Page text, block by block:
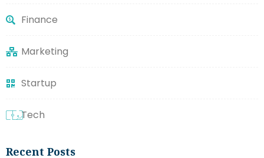
Finance
Marketing
Startup
Tech
Recent Posts